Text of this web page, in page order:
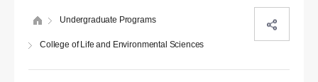
Undergraduate Programs
College of Life and Environmental Sciences